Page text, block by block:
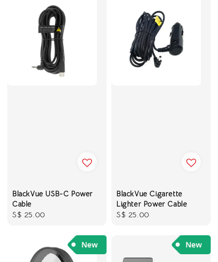
BlackVue USB-C Power
Cable
Regular
S$ 25.00
BlackVue Cigarette
Lighter Power Cable
Regular
S$ 25.00